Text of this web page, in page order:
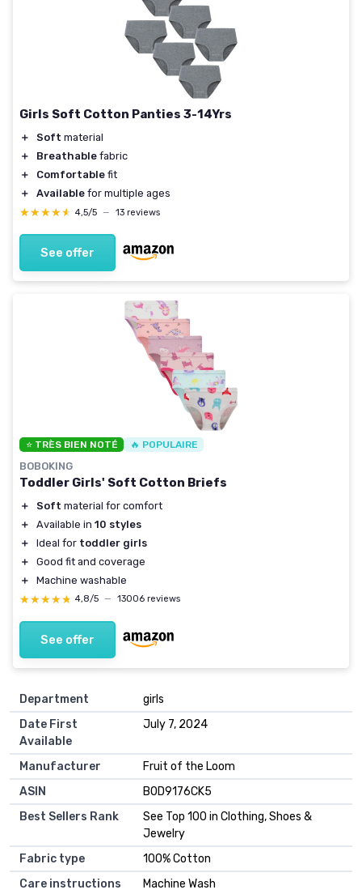
Girls Soft Cotton Panties 3-14Yrs
＋ Soft material
＋
Breathable fabric
＋
Comfortable fit
＋
Available for multiple ages
★★★★★
★★★★★ 4,5/5 — 13 reviews
See offer
⭐ TRÈS BIEN NOTÉ 🔥 POPULAIRE
BOBOKING
Toddler Girls' Soft Cotton Briefs
＋ Soft material for comfort
＋
Available in 10 styles
＋
Ideal for toddler girls
＋
Good fit and coverage
＋
Machine washable
★★★★★
★★★★★ 4,8/5 — 13006 reviews
See offer
Department
girls
Date First
Available
July 7, 2024
Manufacturer
Fruit of the Loom
ASIN
B0D9176CK5
Best Sellers Rank
See Top 100 in Clothing, Shoes &
Jewelry
Fabric type
100% Cotton
Care instructions
Machine Wash